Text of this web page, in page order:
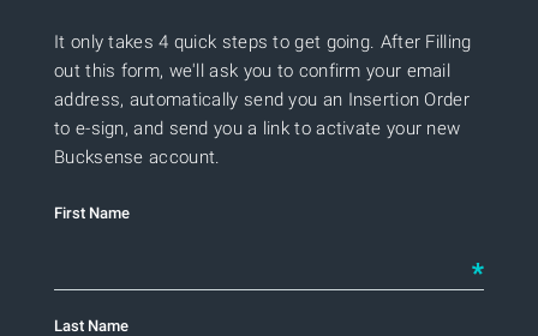
LEARN MORE
It only takes 4 quick steps to get going. After Filling
out this form, we'll ask you to confirm your email
address, automatically send you an Insertion Order
to e-sign, and send you a link to activate your new
Bucksense account.
First Name
Last Name